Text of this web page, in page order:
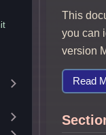
This
you can
version
Read